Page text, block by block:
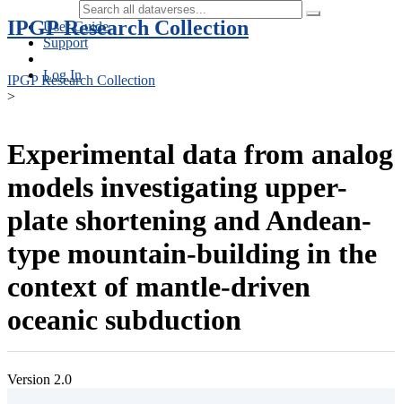
User Guide
Support
Log In
IPGP Research Collection
IPGP Research Collection
>
Experimental data from analog
models investigating upper-
plate shortening and Andean-
type mountain-building in the
context of mantle-driven
oceanic subduction
Version 2.0